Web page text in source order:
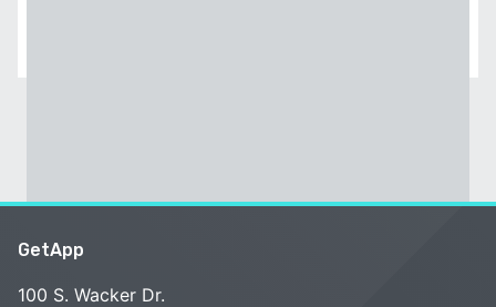
GetApp
100 S. Wacker Dr.